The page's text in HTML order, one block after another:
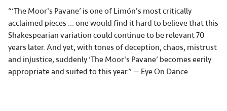
“‘The Moor's Pavane’ is one of Limón's most critically
acclaimed pieces ... one would find it hard to believe that this
Shakespearian variation could continue to be relevant 70
years later. And yet, with tones of deception, chaos, mistrust
and injustice, suddenly ‘The Moor's Pavane’ becomes eerily
appropriate and suited to this year.” — Eye On Dance